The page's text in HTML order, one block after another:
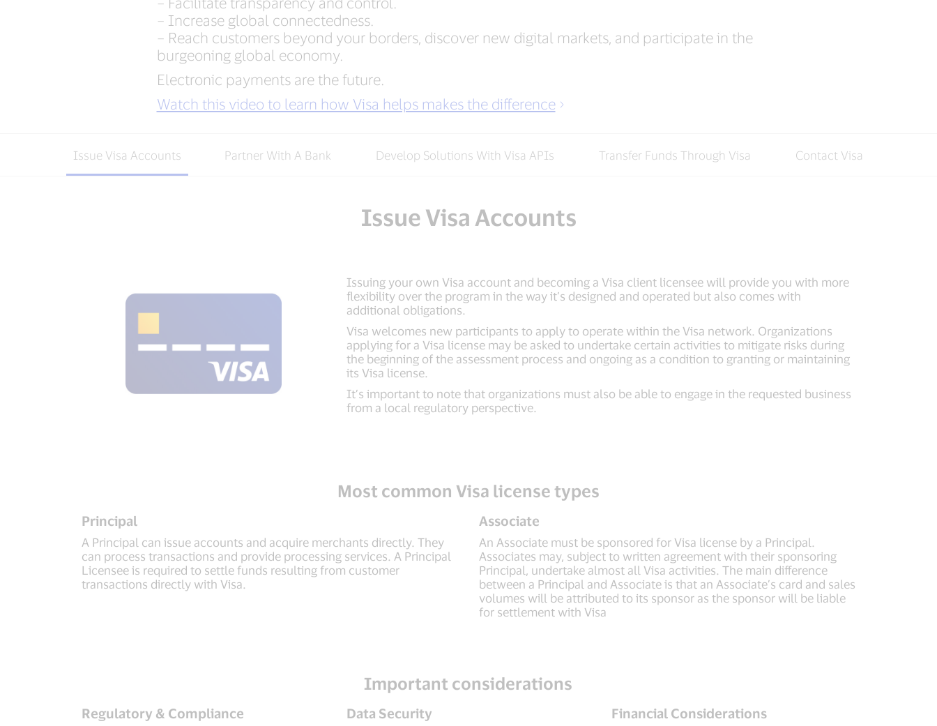
– Increase global connectedness.
– Reach customers beyond your borders, discover new digital markets, and participate in the
burgeoning global economy.
Electronic payments are the future.
Watch this video to learn how Visa helps makes the difference
Issue Visa Accounts Partner With A Bank Develop Solutions With Visa APIs Transfer Funds Through Visa Contact Visa
Issue Visa Accounts
Issuing your own Visa account and becoming a Visa client licensee will provide you with more
flexibility over the program in the way it’s designed and operated but also comes with
additional obligations.
Visa welcomes new participants to apply to operate within the Visa network. Organizations
applying for a Visa license may be asked to undertake certain activities to mitigate risks during
the beginning of the assessment process and ongoing as a condition to granting or maintaining
its Visa license.
It’s important to note that organizations must also be able to engage in the requested business
from a local regulatory perspective.
Most common Visa license types
Principal
A Principal can issue accounts and acquire merchants directly. They
can process transactions and provide processing services. A Principal
Licensee is required to settle funds resulting from customer
transactions directly with Visa.
Associate
An Associate must be sponsored for Visa license by a Principal.
Associates may, subject to written agreement with their sponsoring
Principal, undertake almost all Visa activities. The main difference
between a Principal and Associate is that an Associate’s card and sales
volumes will be attributed to its sponsor as the sponsor will be liable
for settlement with Visa
Important considerations
Regulatory & Compliance Data Security Financial Considerations